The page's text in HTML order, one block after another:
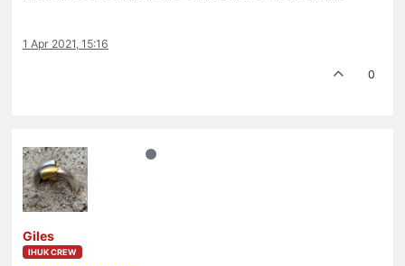
1 Apr 2021, 15:16
0
Giles
IHUK CREW